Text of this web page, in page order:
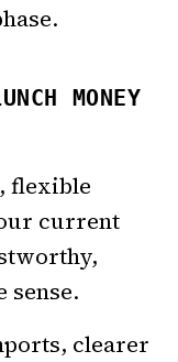
MONEY
flexible
current
sense.
clearer